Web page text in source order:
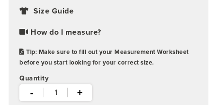
Size Guide
How do I measure?
before you start looking for your correct size.
Quantity
- +